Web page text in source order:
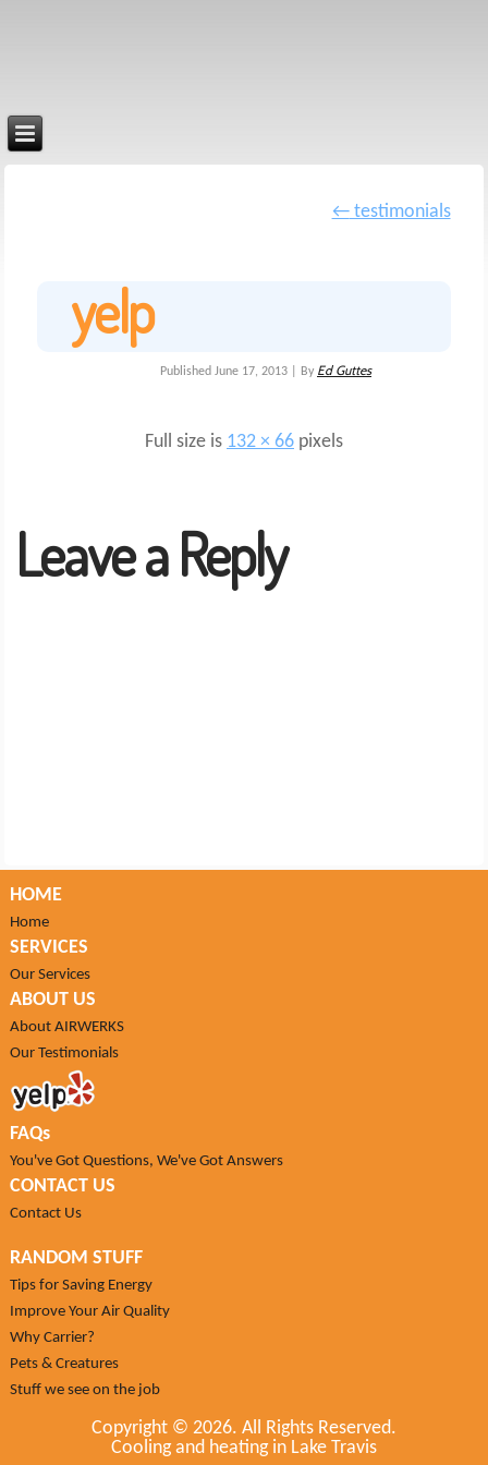
←testimonials
yelp
Published June 17, 2013 By Ed Guttes
Full size is 132 × 66 pixels
Leave a Reply
HOME
Home
SERVICES
Our Services
ABOUT US
About AIRWERKS
Our Testimonials
FAQs
You've Got Questions, We've Got Answers
CONTACT US
Contact Us
RANDOM STUFF
Tips for Saving Energy
Improve Your Air Quality
Why Carrier?
Pets & Creatures
Stuff we see on the job
Copyright © 2026. All Rights Reserved.
Cooling and heating in Lake Travis